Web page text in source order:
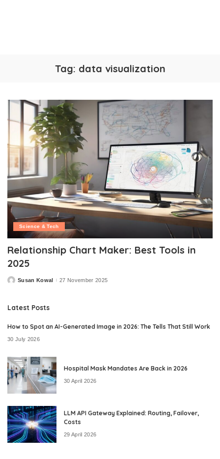
Tag: data visualization
Science & Tech
Relationship Chart Maker: Best Tools in
2025
PostedSusan Kowal 27 November 2025
Latest Posts
How to Spot an AI-Generated Image in 2026: The Tells That Still Work
30 July 2026
Hospital Mask Mandates Are Back in 2026
30 April 2026
LLM API Gateway Explained: Routing, Failover,
Costs
29 April 2026